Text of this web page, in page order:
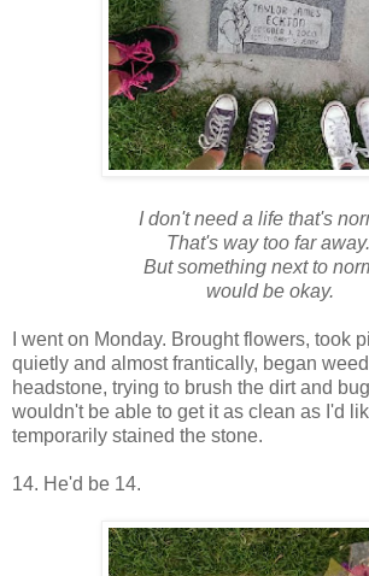
I don't need a life that's
That's way too far away.
But something next to
would be okay.
I went on Monday. Brought flowers, took
quietly and almost frantically, began
headstone, trying to brush the dirt and
wouldn't be able to get it as clean as I'd
temporarily stained the stone.
14. He'd be 14.